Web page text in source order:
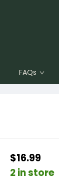
FAQs
$16.99
2 in store